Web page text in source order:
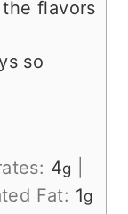
flavors
so
4g
Fat: 1g